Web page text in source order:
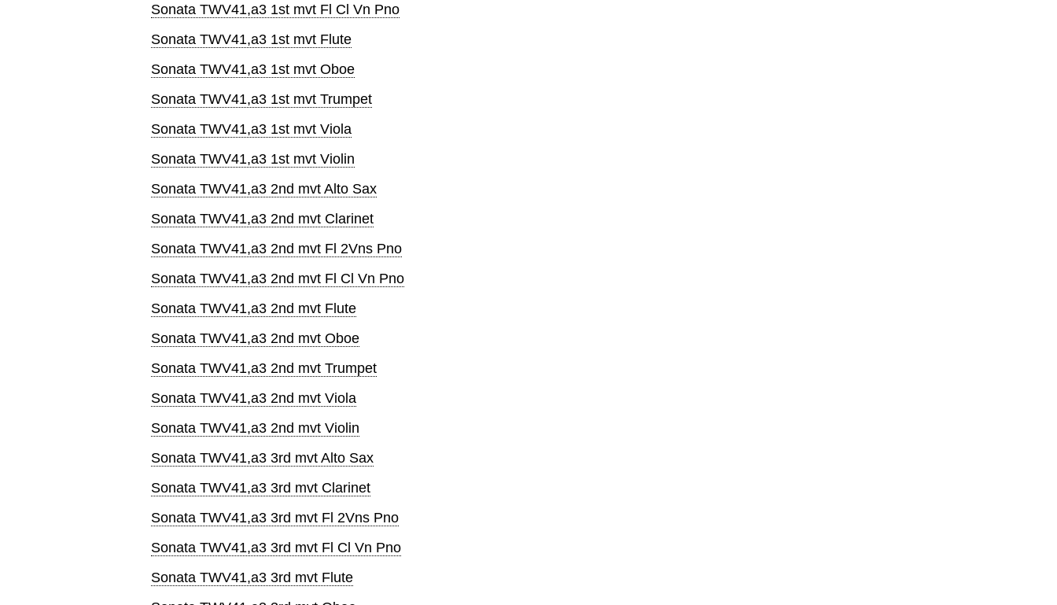
Sonata TWV41,a3 1st mvt Fl Cl Vn Pno
Sonata TWV41,a3 1st mvt Flute
Sonata TWV41,a3 1st mvt Oboe
Sonata TWV41,a3 1st mvt Trumpet
Sonata TWV41,a3 1st mvt Viola
Sonata TWV41,a3 1st mvt Violin
Sonata TWV41,a3 2nd mvt Alto Sax
Sonata TWV41,a3 2nd mvt Clarinet
Sonata TWV41,a3 2nd mvt Fl 2Vns Pno
Sonata TWV41,a3 2nd mvt Fl Cl Vn Pno
Sonata TWV41,a3 2nd mvt Flute
Sonata TWV41,a3 2nd mvt Oboe
Sonata TWV41,a3 2nd mvt Trumpet
Sonata TWV41,a3 2nd mvt Viola
Sonata TWV41,a3 2nd mvt Violin
Sonata TWV41,a3 3rd mvt Alto Sax
Sonata TWV41,a3 3rd mvt Clarinet
Sonata TWV41,a3 3rd mvt Fl 2Vns Pno
Sonata TWV41,a3 3rd mvt Fl Cl Vn Pno
Sonata TWV41,a3 3rd mvt Flute